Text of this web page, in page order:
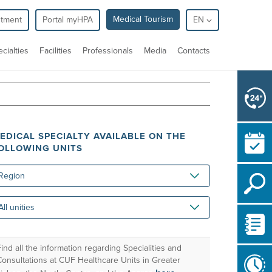
Portal myHPA Medical Tourism EN
Facilities Professionals Media Contacts
SPECIALTY AVAILABLE ON THE
UNITS
all the information regarding Specialities and
at CUF Healthcare Units in Greater